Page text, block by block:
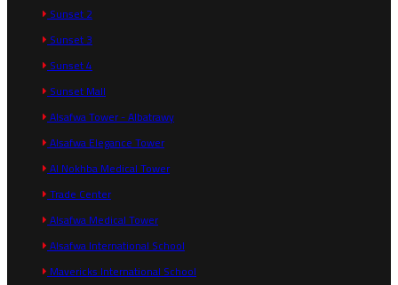
Sunset 2
Sunset 3
Sunset 4
Sunset Mall
Alsafwa Tower - Albatrawy
Alsafwa Elegance Tower
Al Nokhba Medical Tower
Trade Center
Alsafwa Medical Tower
Alsafwa International School
Mavericks International School